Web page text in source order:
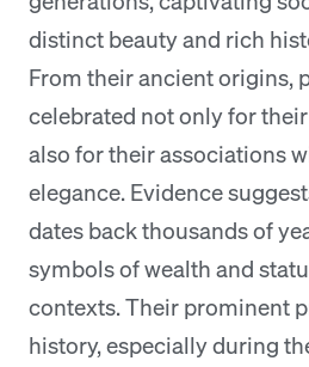
distinct beauty and rich
From their ancient origins,
celebrated not only for
also for their associations
elegance. Evidence
dates back thousands of
symbols of wealth and
contexts. Their prominent
history, especially during